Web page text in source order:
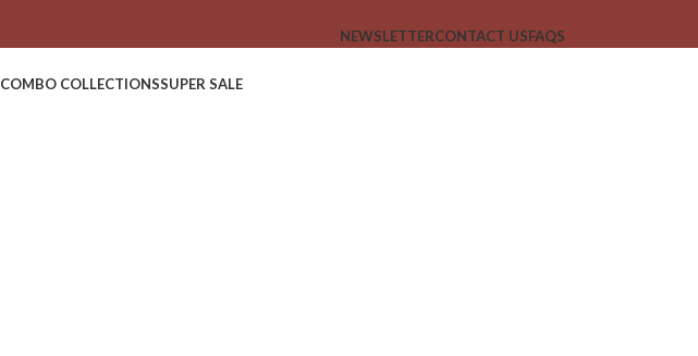
NEWSLETTERCONTACT USFAQS
COMBO COLLECTIONSSUPER SALE